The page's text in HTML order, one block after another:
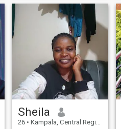
Date of birth 19,April.1996,
My Country Uganda East
Sheila
26 • Kampala, Central Region, Uganda